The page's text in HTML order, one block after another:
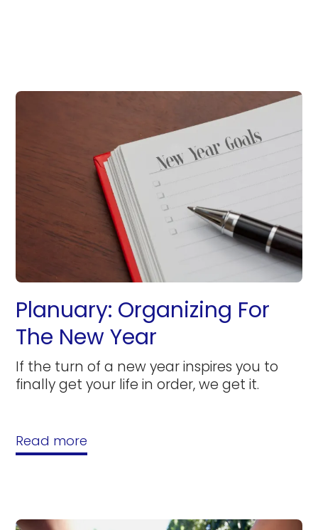
Planuary: Organizing For
The New Year
If the turn of a new year inspires you to
finally get your life in order, we get it.
Read more